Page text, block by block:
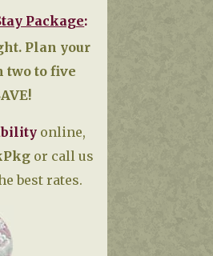
Package:
Plan your
two to five
online,
or call us
best rates.